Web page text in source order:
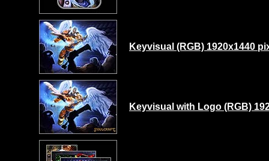
Keyvisual (RGB) 1920x1440
Keyvisual with Logo (RGB)